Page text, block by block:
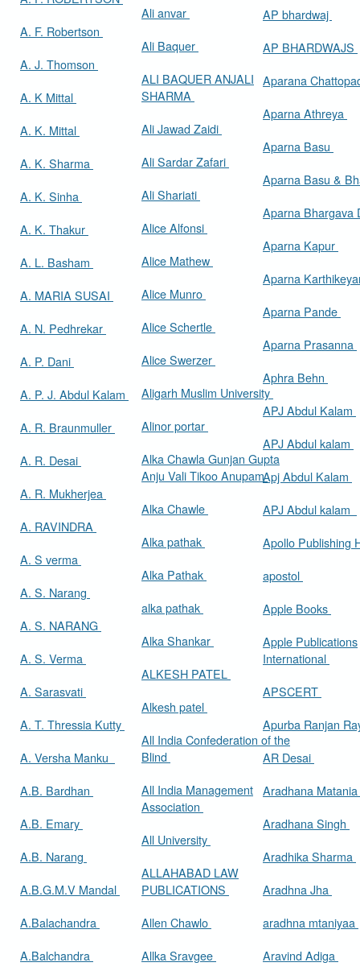
A. F. Robertson
A. J. Thomson
A. K Mittal
A. K. Mittal
A. K. Sharma
A. K. Sinha
A. K. Thakur
A. L. Basham
A. MARIA SUSAI
A. N. Pedhrekar
A. P. Dani
A. P. J. Abdul Kalam
A. R. Braunmuller
A. R. Desai
A. R. Mukherjea
A. RAVINDRA
A. S verma
A. S. Narang
A. S. NARANG
A. S. Verma
A. Sarasvati
A. T. Thressia Kutty
A. Versha Manku
A.B. Bardhan
A.B. Emary
A.B. Narang
A.B.G.M.V Mandal
A.Balachandra
A.Balchandra
Ali anvar
Ali Baquer
ALI BAQUER ANJALI
SHARMA
Ali Jawad Zaidi
Ali Sardar Zafari
Ali Shariati
Alice Alfonsi
Alice Mathew
Alice Munro
Alice Schertle
Alice Swerzer
Aligarh Muslim University
Alinor portar
Alka Chawla Gunjan Gupta
Anju Vali Tikoo Anupam
Alka Chawle
Alka pathak
Alka Pathak
alka pathak
Alka Shankar
ALKESH PATEL
Alkesh patel
All India Confederation of the
Blind
All India Management
Association
All University
ALLAHABAD LAW
PUBLICATIONS
Allen Chawlo
Allka Sravgee
AP bhardwaj
AP BHARDWAJS
Aparana
Aparna Athreya
Aparna Basu
Aparna Basu &
Aparna Bhargava
Aparna Kapur
Aparna
Aparna Pande
Aparna Prasanna
Aphra Behn
APJ Abdul Kalam
APJ Abdul kalam
Apj Abdul Kalam
APJ Abdul kalam
Apollo Publishing
apostol
Apple Books
Apple Publications
International
APSCERT
Apurba Ranjan
AR Desai
Aradhana Matania
Aradhana Singh
Aradhika Sharma
Aradhna Jha
aradhna mtaniyaa
Aravind Adiga